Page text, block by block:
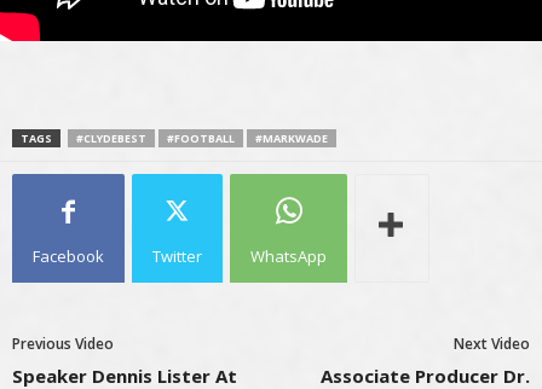
TAGS #CLYDEBEST #FOOTBALL #MARKWADE
Facebook Twitter WhatsApp
Previous Video
Speaker Dennis Lister At
Next Video
Associate Producer Dr.